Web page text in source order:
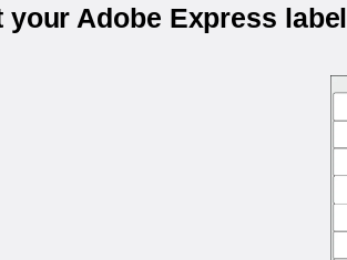
your Adobe Express